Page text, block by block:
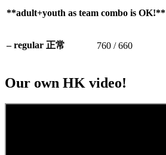
**adult+youth as team combo is OK!**
– regular 正常 760 / 660
Our own HK video!